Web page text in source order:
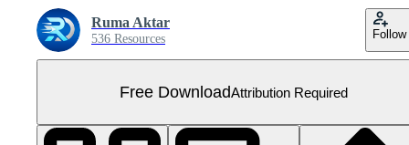
Ruma Aktar
536 Resources Follow
Free DownloadAttribution Required